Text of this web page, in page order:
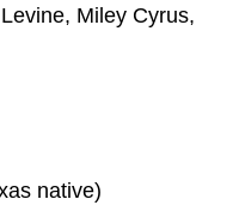
Miley Cyrus,
native)